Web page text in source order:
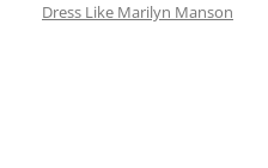
Dress Like Marilyn Manson